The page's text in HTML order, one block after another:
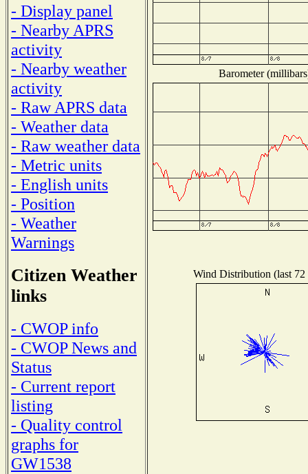
- Display panel
- Nearby APRS
activity
- Nearby weather
activity
- Raw APRS data
- Weather data
- Raw weather data
- Metric units
- English units
- Position
- Weather
Warnings
Citizen Weather
links
- CWOP info
- CWOP News and
Status
- Current report
listing
- Quality control
graphs for
GW1538
Barometer
Wind Distribution (last 72